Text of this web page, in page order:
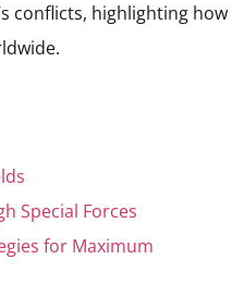
conflicts, highlighting how
Special Forces
for Maximum